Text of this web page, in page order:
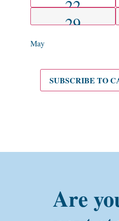
1
22
1
29
May
SUBSCRIBE TO
Are